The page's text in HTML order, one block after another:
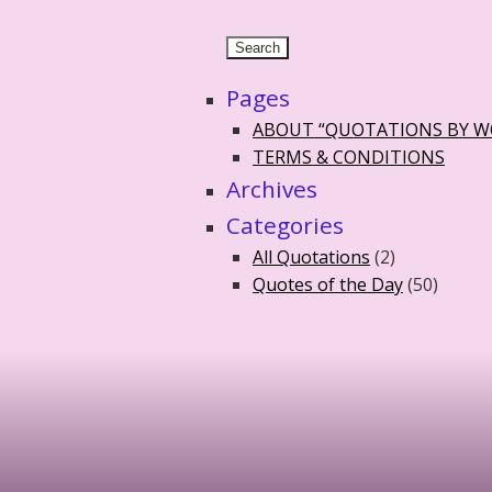
Pages
ABOUT “QUOTATIONS BY
TERMS & CONDITIONS
Archives
Categories
All Quotations (2)
Quotes of the Day(50)